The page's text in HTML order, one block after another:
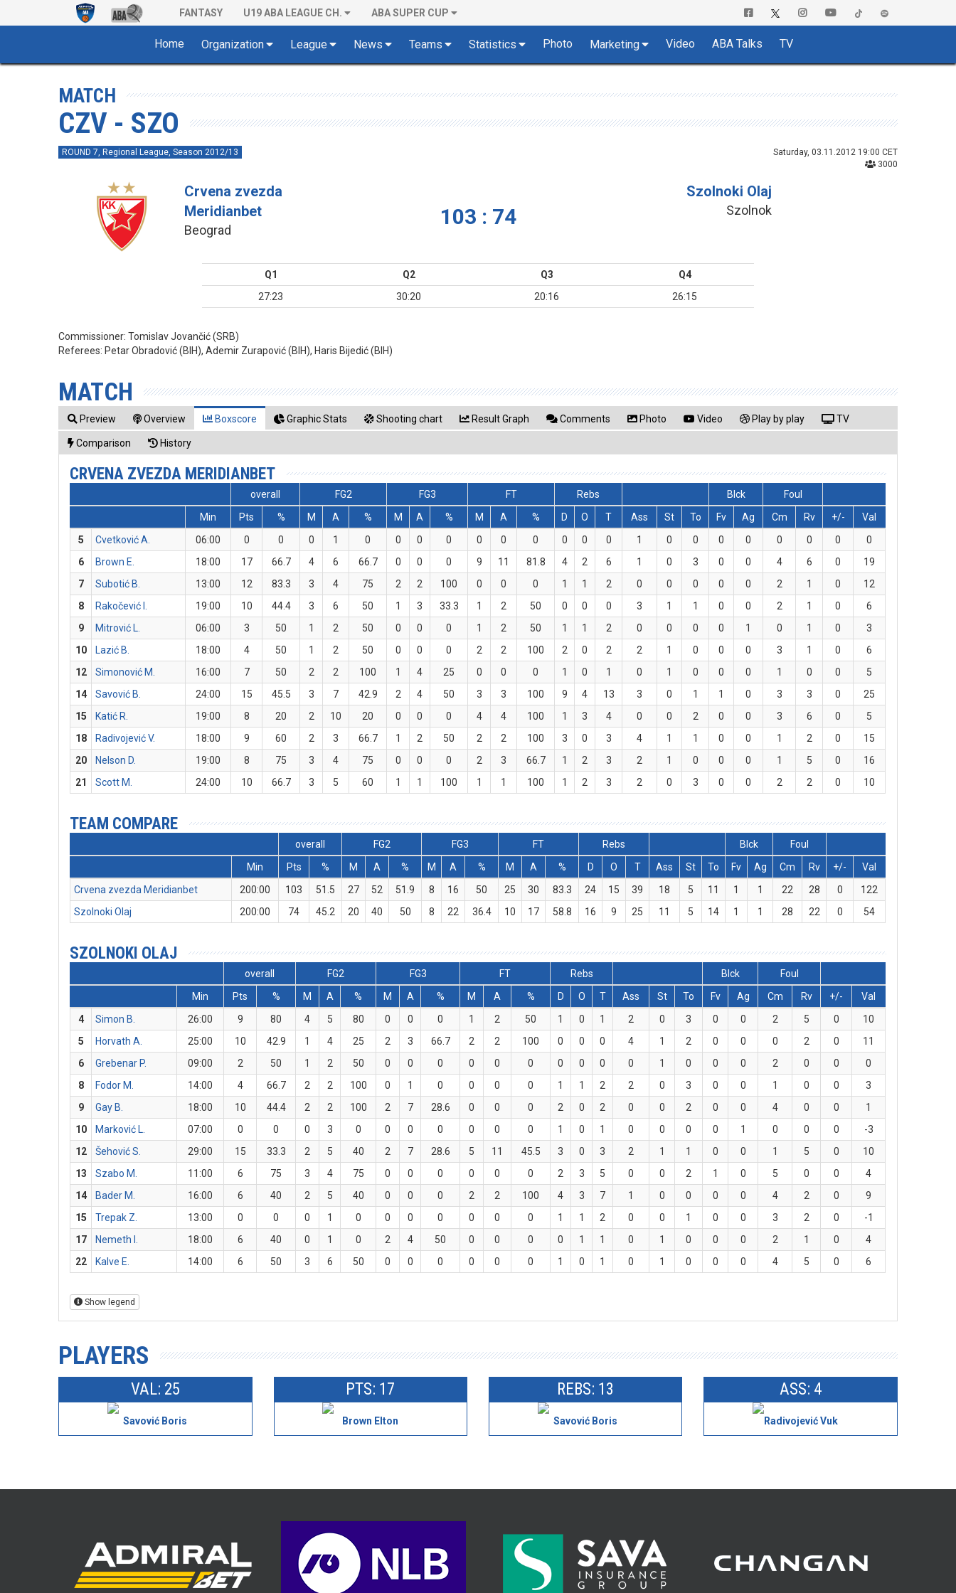
FANTASY U19 ABA LEAGUE CH. ABA SUPER CUP
Home Organization League News Teams Statistics Photo Marketing Video ABA Talks TV
MATCH
CZV - SZO
ROUND 7, Regional League, Season 2012/13
Saturday, 03.11.2012 19:00 CET
3000
Crvena zvezda
Meridianbet
Beograd
103 : 74
Szolnoki Olaj
Szolnok
Q1 Q2 Q3
Q4
27:23
30:20 20:16 26:15
Commissioner:Tomislav Jovančić (SRB)
Referees: Petar Obradović (BIH), Ademir Zurapović (BIH), Haris Bijedić (BIH)
MATCH
Preview Overview Boxscore Graphic Stats Shooting chart Result Graph Comments Photo Video Play by play TV
Comparison History
CRVENA ZVEZDA MERIDIANBET
overall FG2 FG3 FT Rebs Blck
Foul
Min
Pts % M A % M A % M A % D O T Ass St To Fv Ag Cm Rv +/-
Val
5
Cvetković A. 06:00 0 0 0 1 0 0 0 0 0 0 0 0 0 0 1 0 0 0 0 0 0 0
0
6
Brown E. 18:00 17 66.7 4 6 66.7 0 0 0 9 11 81.8 4 2 6 1 0 3 0 0 4 6 0
19
7
Subotić B. 13:00 12 83.3 3 4 75 2 2 100 0 0 0 1 1 2 0 0 0 0 0 2 1 0
12
8
Rakočević I. 19:00 10 44.4 3 6 50 1 3 33.3 1 2 50 0 0 0 3 1 1 0 0 2 1 0
6
9
Mitrović L. 06:00 3 50 1 2 50 0 0 0 1 2 50 1 1 2 0 0 0 0 1 0 1 0
3
10
Lazić B. 18:00 4 50 1 2 50 0 0 0 2 2 100 2 0 2 2 1 0 0 0 3 1 0
6
12
Simonović M. 16:00 7 50 2 2 100 1 4 25 0 0 0 1 0 1 0 1 0 0 0 1 0 0
5
14
Savović B. 24:00 15 45.5 3 7 42.9 2 4 50 3 3 100 9 4 13 3 0 1 1 0 3 3 0
25
15
Katić R. 19:00 8 20 2 10 20 0 0 0 4 4 100 1 3 4 0 0 2 0 0 3 6 0
5
18
Radivojević V. 18:00 9 60 2 3 66.7 1 2 50 2 2 100 3 0 3 4 1 1 0 0 1 2 0
15
20
Nelson D. 19:00 8 75 3 4 75 0 0 0 2 3 66.7 1 2 3 2 1 0 0 0 1 5 0
16
21
Scott M. 24:00 10 66.7 3 5 60 1 1 100 1 1 100 1 2 3 2 0 3 0 0 2 2 0 10
TEAM COMPARE
overall FG2 FG3 FT Rebs Blck
Foul
Min
Pts % M A % M A % M A % D O T Ass St To Fv Ag Cm Rv +/-
Val
Crvena zvezda Meridianbet
200:00 103 51.5 27 52 51.9 8 16 50 25 30 83.3 24 15 39 18 5 11 1 1 22 28 0
122
Szolnoki Olaj
200:00 74 45.2 20 40 50 8 22 36.4 10 17 58.8 16 9 25 11 5 14 1 1 28 22 0 54
SZOLNOKI OLAJ
overall FG2 FG3 FT Rebs Blck
Foul
Min
Pts % M A % M A % M A % D O T Ass St To Fv Ag Cm Rv +/-
Val
4
Simon B. 26:00 9 80 4 5 80 0 0 0 1 2 50 1 0 1 2 0 3 0 0 2 5 0
10
5
Horvath A. 25:00 10 42.9 1 4 25 2 3 66.7 2 2 100 0 0 0 4 1 2 0 0 0 2 0
11
6
Grebenar P. 09:00 2 50 1 2 50 0 0 0 0 0 0 0 0 0 0 1 0 0 0 2 0 0
0
8
Fodor M. 14:00 4 66.7 2 2 100 0 1 0 0 0 0 1 1 2 2 0 3 0 0 1 0 0
3
9
Gay B. 18:00 10 44.4 2 2 100 2 7 28.6 0 0 0 2 0 2 0 0 2 0 0 4 0 0
1
10
Marković L. 07:00 0 0 0 3 0 0 0 0 0 0 0 1 0 1 0 0 0 0 1 0 0 0
-3
12
Šehović S. 29:00 15 33.3 2 5 40 2 7 28.6 5 11 45.5 3 0 3 2 1 1 0 0 1 5 0
10
13
Szabo M. 11:00 6 75 3 4 75 0 0 0 0 0 0 2 3 5 0 0 2 1 0 5 0 0
4
14
Bader M. 16:00 6 40 2 5 40 0 0 0 2 2 100 4 3 7 1 0 0 0 0 4 2 0
9
15
Trepak Z. 13:00 0 0 0 1 0 0 0 0 0 0 0 1 1 2 0 0 1 0 0 3 2 0
-1
17
Nemeth I. 18:00 6 40 0 1 0 2 4 50 0 0 0 0 1 1 0 1 0 0 0 2 1 0
4
22
Kalve E. 14:00 6 50 3 6 50 0 0 0 0 0 0 1 0 1 0 1 0 0 0 4 5 0 6
Show legend
PLAYERS
VAL: 25
Savović Boris
PTS: 17
Brown Elton
REBS: 13
Savović Boris
ASS: 4
Radivojević Vuk